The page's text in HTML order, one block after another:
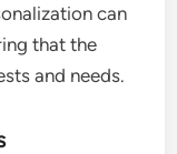
can
that the
and needs.